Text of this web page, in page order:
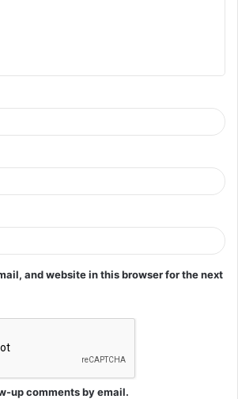
and website in this browser for the next
up comments by email.